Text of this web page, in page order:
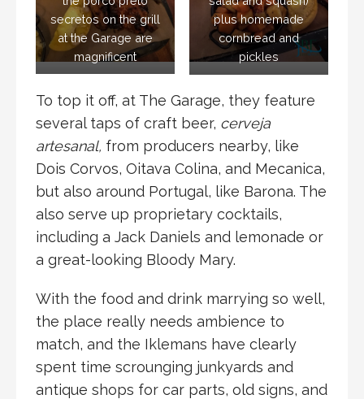
secretos on the grill
at the Garage are
magnificent
plus homemade
cornbread and
pickles
To top it off, at The Garage, they feature
several taps of craft beer, cerveja
artesanal, from producers nearby, like
Dois Corvos, Oitava Colina, and Mecanica,
but also around Portugal, like Barona. The
also serve up proprietary cocktails,
including a Jack Daniels and lemonade or
a great-looking Bloody Mary.
With the food and drink marrying so well,
the place really needs ambience to
match, and the Iklemans have clearly
spent time scrounging junkyards and
antique shops for car parts, old signs, and